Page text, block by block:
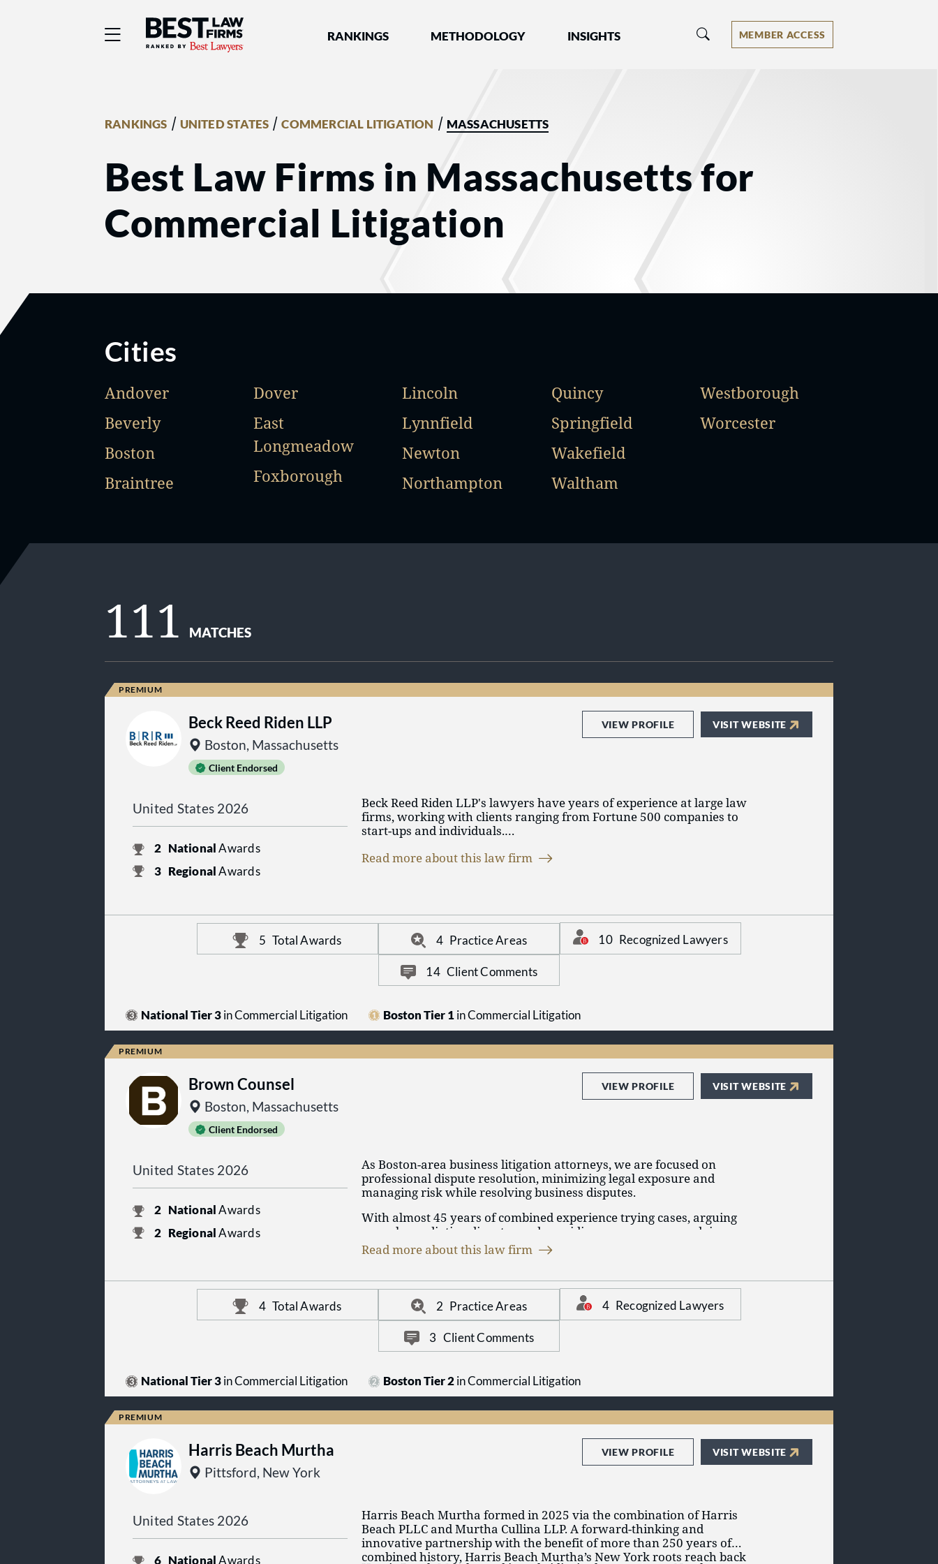
Best Law Firms® - Ranked by Best Lawyers®
RANKINGS METHODOLOGY INSIGHTS MEMBER ACCESS
RANKINGS / UNITED STATES /COMMERCIAL LITIGATION / MASSACHUSETTS
Best Law Firms in Massachusetts for
Commercial Litigation
Cities
Andover
Beverly
Boston
Braintree
Dover
East
Longmeadow
Foxborough
Lincoln
Lynnfield
Newton
Northampton
Quincy
Springfield
Wakefield
Waltham
Westborough
Worcester
111 MATCHES
Beck Reed Riden LLP
Boston, Massachusetts
Client Endorsed
VIEW PROFILE VISIT WEBSITE
United States 2026
2 NationalAwards
3 RegionalAwards
Beck Reed Riden LLP's lawyers have years of experience at large law
firms, working with clients ranging from Fortune 500 companies to
start-ups and individuals.
We focus on business litigation and labor and employment.
meet our clients’ legal and business needs – before, during, and after
litigation.
We are widely recognized for our work handling trade secret and
noncompete matters.
Read more about this law firm
5 Total Awards 4 Practice Areas 10 Recognized Lawyers
14 Client Comments
National Tier 3in Commercial Litigation Boston Tier 1 in Commercial Litigation
Brown Counsel
Boston, Massachusetts
Client Endorsed
VIEW PROFILE VISIT WEBSITE
United States 2026
2 NationalAwards
2 RegionalAwards
As Boston-area business litigation attorneys, we are focused on
professional dispute resolution, minimizing legal exposure and
managing risk while resolving business disputes.
With almost 45 years of combined experience trying cases, arguing
appeals, mediating disputes and providing common-sense advice, we
know that success comes from thorough preparation and
collaboration. Starting from the premise that every case can go to
Read more about this law firm
4 Total Awards 2 Practice Areas 4 Recognized Lawyers
3 Client Comments
National Tier 3in Commercial Litigation Boston Tier 2 in Commercial Litigation
Harris Beach Murtha
Pittsford, New York
VIEW PROFILE VISIT WEBSITE
United States 2026
6 NationalAwards
Harris Beach Murtha formed in 2025 via the combination of Harris
Beach PLLC and Murtha Cullina LLP. A forward-thinking and
innovative partnership with the benefit of more than 250 years of
combined history, Harris Beach Murtha’s New York roots reach back